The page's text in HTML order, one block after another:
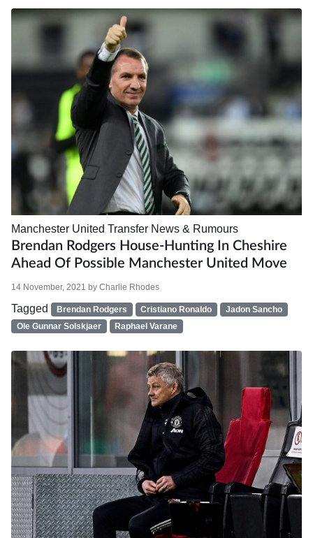
Manchester United Transfer News & Rumours
Brendan Rodgers House-Hunting In Cheshire
Ahead Of Possible Manchester United Move
14 November, 2021 by Charlie Rhodes
Tagged Brendan Rodgers Cristiano Ronaldo
Jadon Sancho
Ole Gunnar Solskjaer
Raphael Varane